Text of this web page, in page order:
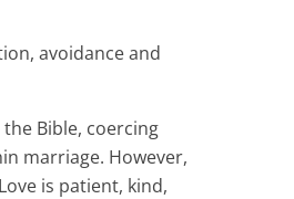
avoidance and
Bible, coercing
marriage. However,
is patient, kind,